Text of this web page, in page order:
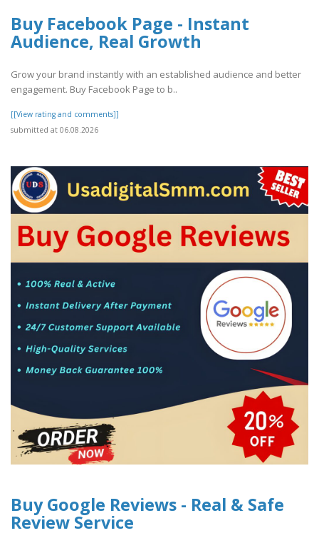
Buy Facebook Page - Instant
Audience, Real Growth
Grow your brand instantly with an established audience and better
engagement. Buy Facebook Page to b..
[[View rating and comments]]
submitted at 06.08.2026
Buy Google Reviews - Real & Safe
Review Service